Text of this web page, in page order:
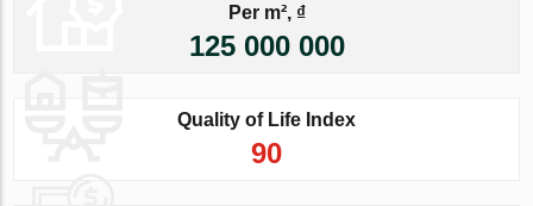
Per m², ₫
125 000 000
Quality of Life Index
90